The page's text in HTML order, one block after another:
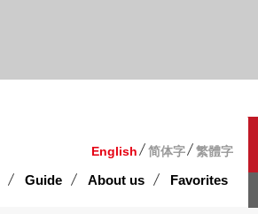
English 简体字 繁體字
Guide About us Favorites